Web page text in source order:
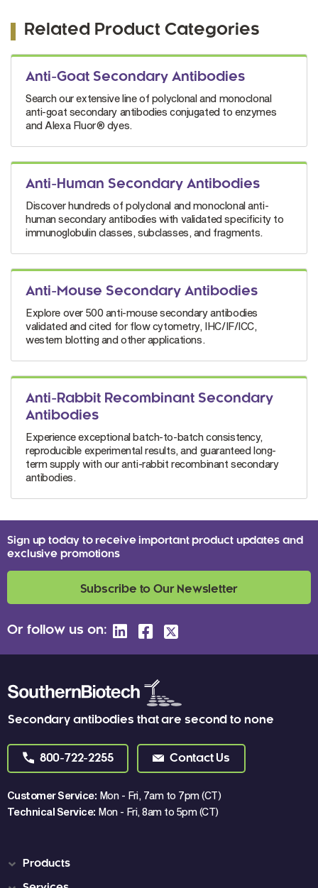
Related Product Categories
Anti-Goat Secondary Antibodies
Search our extensive line of polyclonal and monoclonal
anti-goat secondary antibodies conjugated to enzymes
and Alexa Fluor® dyes.
Anti-Human Secondary Antibodies
Discover hundreds of polyclonal and monoclonal anti-
human secondary antibodies with validated specificity to
immunoglobulin classes, subclasses, and fragments.
Anti-Mouse Secondary Antibodies
Explore over 500 anti-mouse secondary antibodies
validated and cited for flow cytometry, IHC/IF/ICC,
western blotting and other applications.
Anti-Rabbit Recombinant Secondary
Antibodies
Experience exceptional batch-to-batch consistency,
reproducible experimental results, and guaranteed long-
term supply with our anti-rabbit recombinant secondary
antibodies.
Secondary antibodies that are second to none
800-722-2255 Contact Us
Customer Service: Mon - Fri, 7am to 7pm (CT)
Technical Service: Mon - Fri, 8am to 5pm (CT)
Sign up today to receive important product updates and
exclusive promotions
Subscribe to Our Newsletter
Or follow us on:
Products